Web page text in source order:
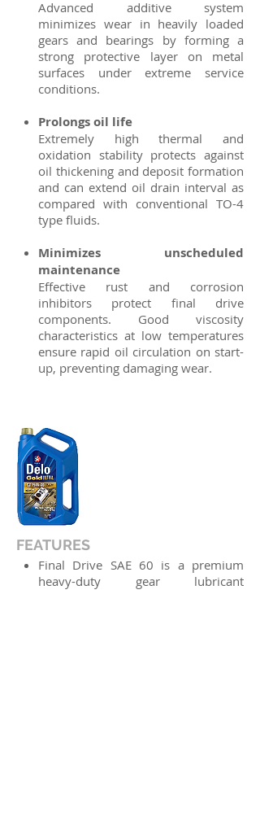
Advanced additive system
minimizes wear in heavily loaded
gears and bearings by forming a
strong protective layer on metal
surfaces under extreme service
conditions.
Prolongs oil life
Extremely high thermal and
oxidation stability protects against
oil thickening and deposit formation
and can extend oil drain interval as
compared with conventional TO-4
type fluids.
Minimizes unscheduled
maintenance
Effective rust and corrosion
inhibitors protect final drive
components. Good viscosity
characteristics at low temperatures
ensure rapid oil circulation on start-
up, preventing damaging wear.
FEATURES
Final Drive SAE 60 is a premium
heavy-duty gear lubricant